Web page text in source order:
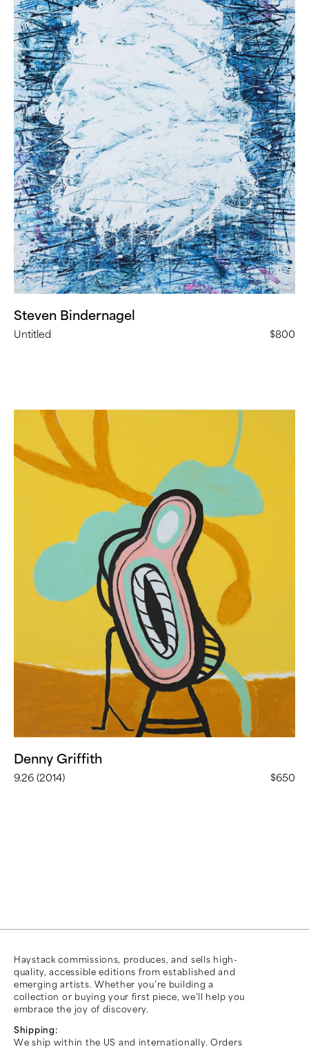
Steven Bindernagel
Untitled $800
Denny Griffith
9.26 (2014) $650
Denny
Griffith,
“9.26”
(10
Stock)
Haystack commissions, produces, and sells high-
quality, accessible editions from established and
emerging artists. Whether you’re building a
collection or buying your first piece, we’ll help you
embrace the joy of discovery.
Shipping:
We ship within the US and internationally. Orders